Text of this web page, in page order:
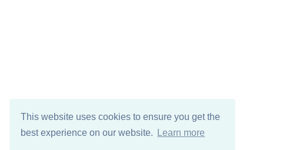
This website uses cookies to ensure you get the
best experience on our website.
Learn more